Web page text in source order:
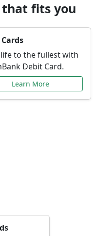
that fits you
life to the fullest with
Debit Card.
Learn More